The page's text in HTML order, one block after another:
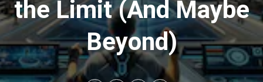
the Limit (And Maybe
Beyond)